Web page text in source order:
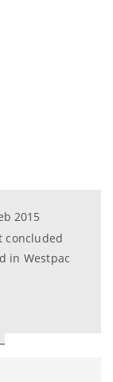
2015
concluded
in Westpac